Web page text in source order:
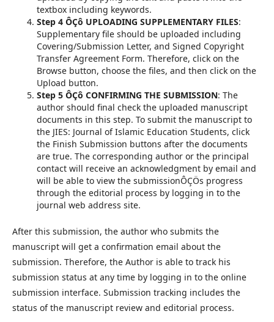
textbox including keywords.
Step 4 ÔÇô UPLOADING SUPPLEMENTARY FILES:
Supplementary file should be uploaded including
Covering/Submission Letter, and Signed Copyright
Transfer Agreement Form. Therefore, click on the
Browse button, choose the files, and then click on the
Upload button.
Step 5 ÔÇô CONFIRMING THE SUBMISSION: The
author should final check the uploaded manuscript
documents in this step. To submit the manuscript to
the JIES: Journal of Islamic Education Students, click
the Finish Submission buttons after the documents
are true. The corresponding author or the principal
contact will receive an acknowledgment by email and
will be able to view the submissionÔÇÖs progress
through the editorial process by logging in to the
journal web address site.
After this submission, the author who submits the
manuscript will get a confirmation email about the
submission. Therefore, the Author is able to track his
submission status at any time by logging in to the online
submission interface. Submission tracking includes the
status of the manuscript review and editorial process.